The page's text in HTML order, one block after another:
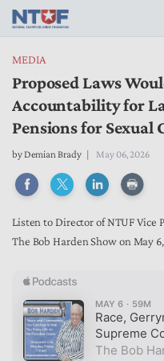
MEDIA
Proposed Laws
Accountability for
Pensions for Sexual
byDemian Brady May 06, 2026
Listen to Director of NTUF Vice
The Bob Harden Show on May